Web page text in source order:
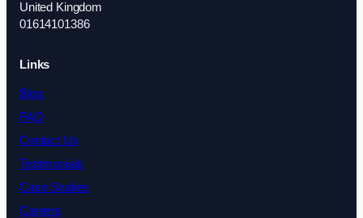
United Kingdom
01614101386
Links
Blog
FAQ
Contact Us
Testimonials
Case Studies
Careers